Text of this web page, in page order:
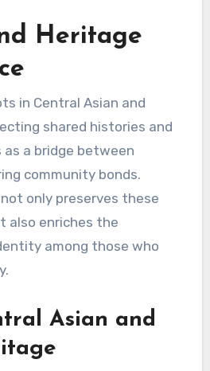
Heritage
in Central Asian and
shared histories and
a bridge between
community bonds.
only preserves these
also enriches the
among those who
Asian and